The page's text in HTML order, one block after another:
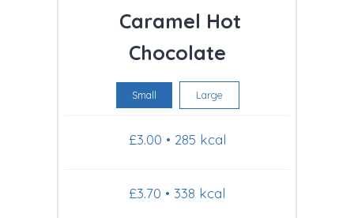
Caramel Hot
Chocolate
Small Large
£3.00 • 285 kcal
£3.70 • 338 kcal